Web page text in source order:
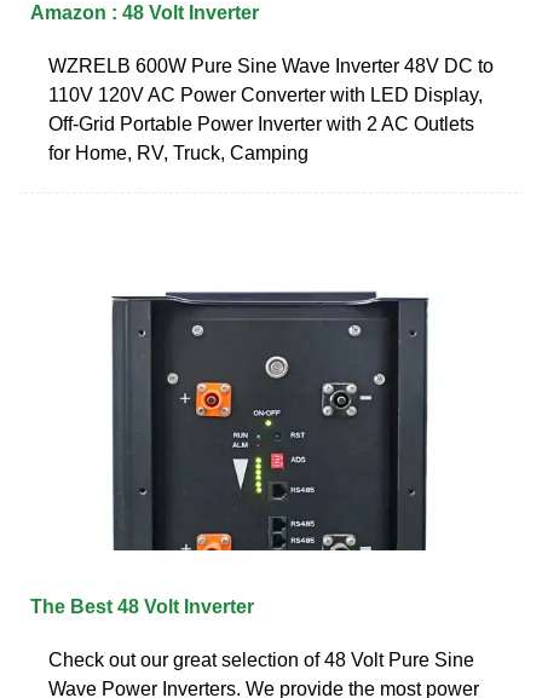
Amazon : 48 Volt Inverter
WZRELB 600W Pure Sine Wave Inverter 48V DC to
110V 120V AC Power Converter with LED Display,
Off-Grid Portable Power Inverter with 2 AC Outlets
for Home, RV, Truck, Camping
The Best 48 Volt Inverter
Check out our great selection of 48 Volt Pure Sine
Wave Power Inverters. We provide the most power